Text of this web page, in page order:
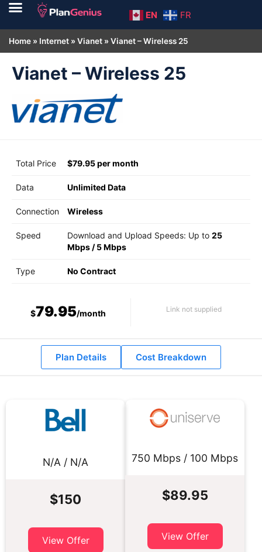
EN FR
Home » Internet » Vianet » Vianet – Wireless 25
Vianet – Wireless 25
Total Price $79.95 per month
Data Unlimited Data
Connection Wireless
Speed Download and Upload Speeds: Up to 25
Mbps /5 Mbps
Type No Contract
$79.95/month Link not supplied
Plan Details Cost Breakdown
N/A / N/A
$150
View Offer
750 Mbps / 100 Mbps
$89.95
View Offer